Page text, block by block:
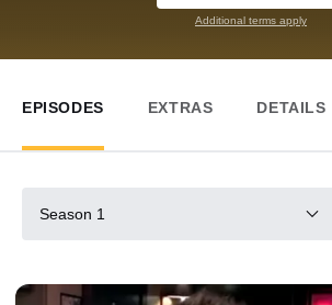
Additional terms apply
EPISODES EXTRAS DETAILS
Season 1